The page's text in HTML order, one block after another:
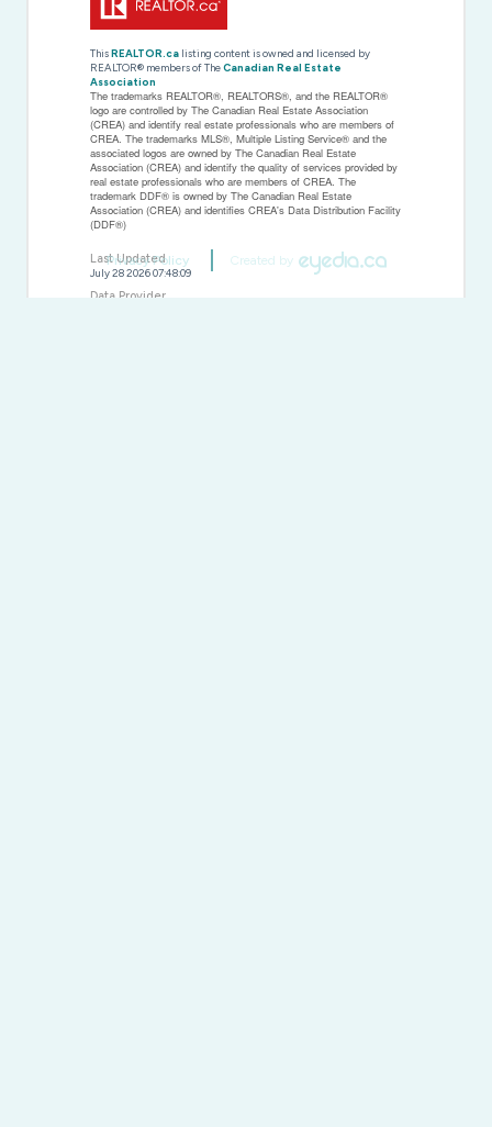
This REALTOR.ca listing content is owned and licensed by
REALTOR® members of TheCanadian Real Estate
Association
The trademarks REALTOR®, REALTORS®, and the REALTOR®
logo are controlled by The Canadian Real Estate Association
(CREA) and identify real estate professionals who are members of
CREA. The trademarks MLS®, Multiple Listing Service® and the
associated logos are owned by The Canadian Real Estate
Association (CREA) and identify the quality of services provided by
real estate professionals who are members of CREA. The
trademark DDF® is owned by The Canadian Real Estate
Association (CREA) and identifies CREA's Data Distribution Facility
(DDF®)
Last Updated
July 28 2026 07:48:09
Data Provider
Privacy Policy Created by